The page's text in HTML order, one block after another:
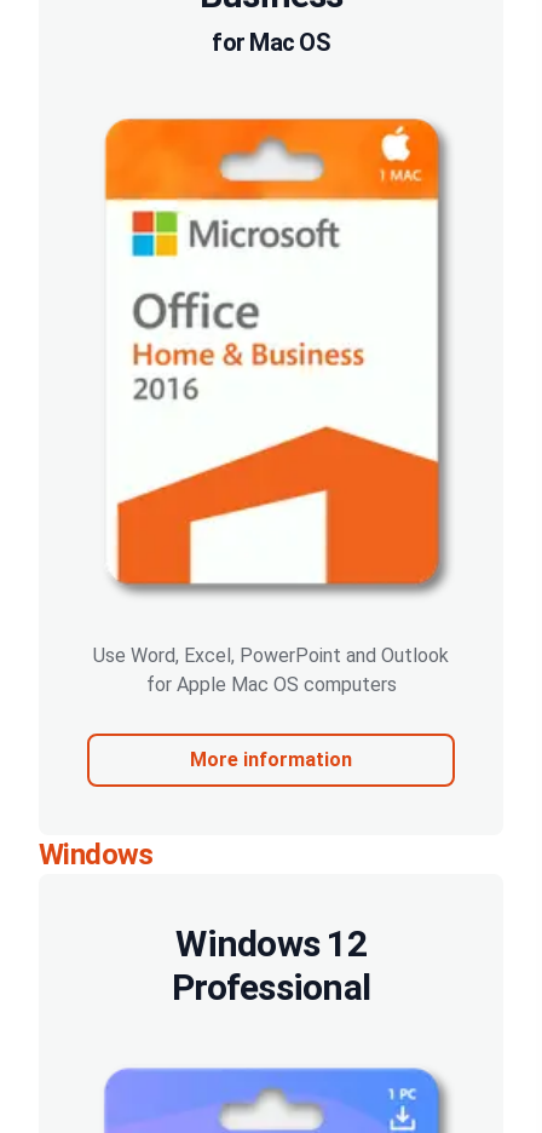
for Mac OS
Use Word, Excel, PowerPoint and Outlook
for Apple Mac OS computers
More information
Windows
Windows 12
Professional